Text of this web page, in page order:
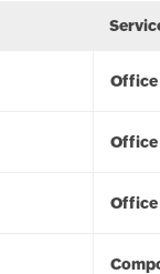
Office
Office
Office